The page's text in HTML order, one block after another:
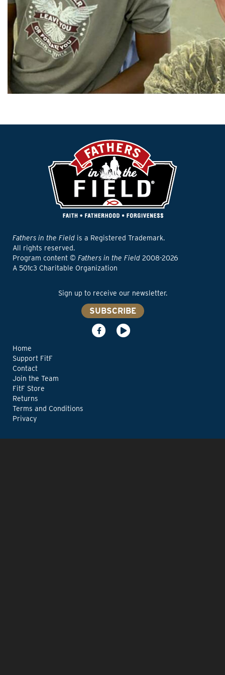
Fathers in the Field is a Registered Trademark.
All rights reserved.
Program content © Fathers in the Field 2008-2026
A 501c3 Charitable Organization
Sign up to receive our newsletter.
SUBSCRIBE
Home
Support FitF
Contact
Join the Team
FitF Store
Returns
Terms and Conditions
Privacy